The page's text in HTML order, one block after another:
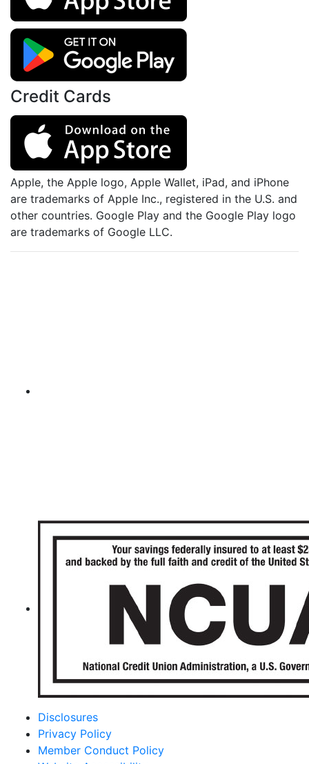
Credit Cards
Apple, the Apple logo, Apple Wallet, iPad, and iPhone
are trademarks of Apple Inc., registered in the U.S. and
other countries. Google Play and the Google Play logo
are trademarks of Google LLC.
Disclosures
Privacy Policy
Member Conduct Policy